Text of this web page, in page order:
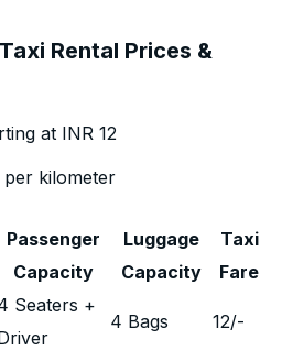
Rental Prices &
at INR 12
per kilometer
Passenger
Capacity
Luggage
Capacity
Taxi
Fare
Seaters +
4 Bags 12/-